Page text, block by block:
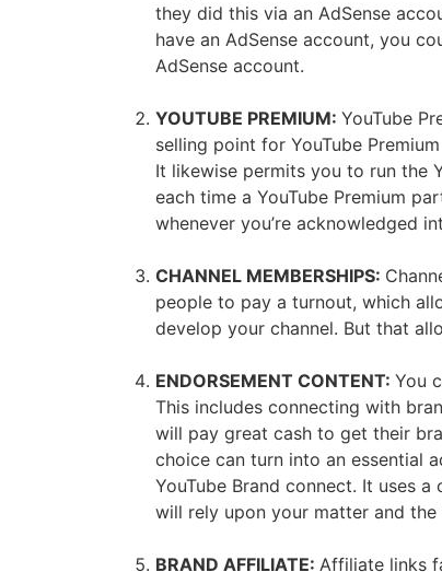
they did this via an AdSense
have an AdSense account, you
AdSense account.
YOUTUBE PREMIUM: YouTube
selling point for YouTube
It likewise permits you to run the
each time a YouTube Premium
whenever you’re acknowledged
CHANNEL MEMBERSHIPS:
people to pay a turnout, which
develop your channel. But that
ENDORSEMENT CONTENT: You
This includes connecting with
will pay great cash to get their
choice can turn into an essential
YouTube Brand connect. It uses
will rely upon your matter and
BRAND AFFILIATE: Affiliate links